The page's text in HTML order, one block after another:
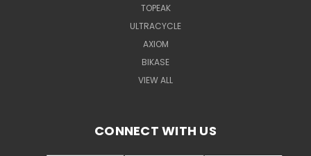
TOPEAK
ULTRACYCLE
AXIOM
BIKASE
VIEW ALL
CONNECT WITH US